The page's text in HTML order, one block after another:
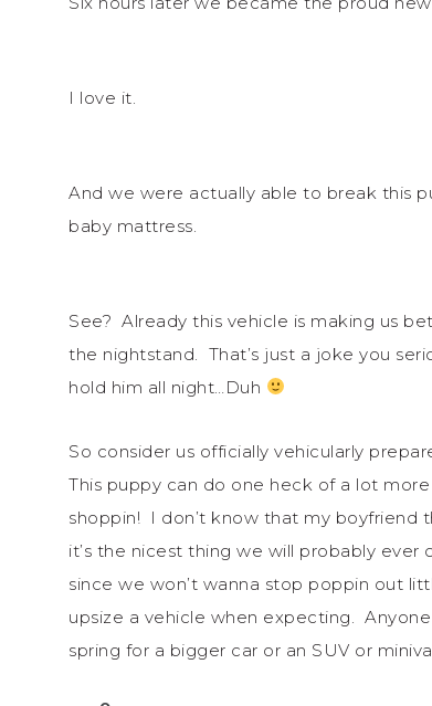
I love it.
And we were actually able to break this
baby mattress.
See? Already this vehicle is making us
the nightstand. That’s just a joke you
hold him all night…Duh
So consider us officially vehicularly
This puppy can do one heck of a lot
shoppin! I don’t know that my boyfriend
it’s the nicest thing we will probably
since we won’t wanna stop poppin out
upsize a vehicle when expecting.
spring for a bigger car or an SUV or